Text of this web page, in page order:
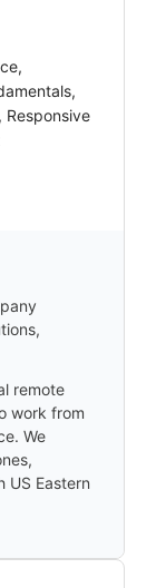
Responsive
remote
work from
We
US Eastern